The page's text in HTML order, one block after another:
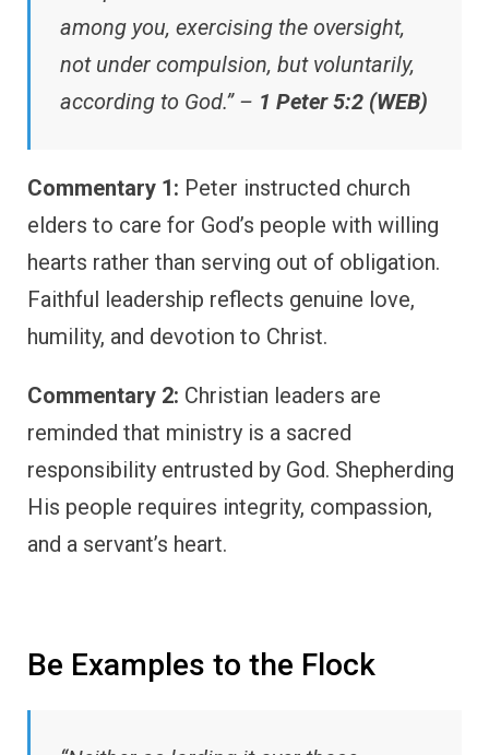
among you, exercising the oversight,
not under compulsion, but voluntarily,
according to God.” – 1 Peter 5:2 (WEB)
Commentary 1: Peter instructed church
elders to care for God’s people with willing
hearts rather than serving out of obligation.
Faithful leadership reflects genuine love,
humility, and devotion to Christ.
Commentary 2: Christian leaders are
reminded that ministry is a sacred
responsibility entrusted by God. Shepherding
His people requires integrity, compassion,
and a servant’s heart.
Be Examples to the Flock